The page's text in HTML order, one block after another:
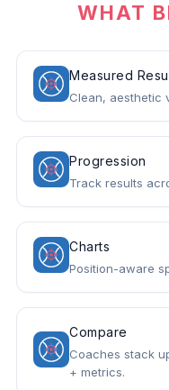
WHAT
Measured
Clean, aesthetic
Progression
Track results
Charts
Position-aware
Compare
Coaches stack
+ metrics.